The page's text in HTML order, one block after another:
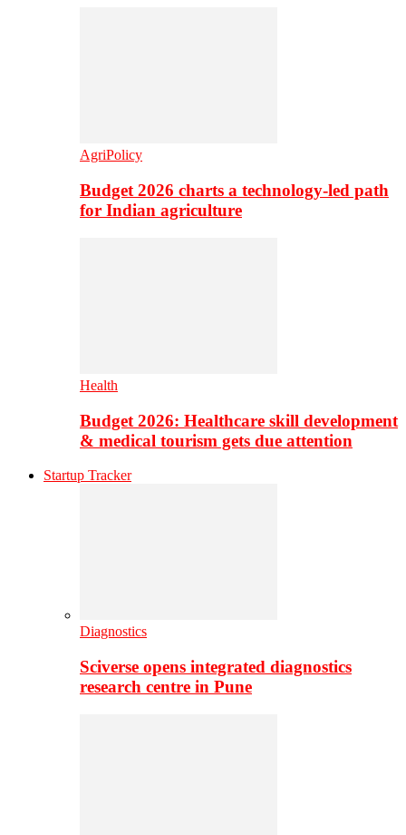
AgriPolicy
Budget 2026 charts a technology-led path
for Indian agriculture
Health
Budget 2026: Healthcare skill development
& medical tourism gets due attention
Startup Tracker
Diagnostics
Sciverse opens integrated diagnostics
research centre in Pune